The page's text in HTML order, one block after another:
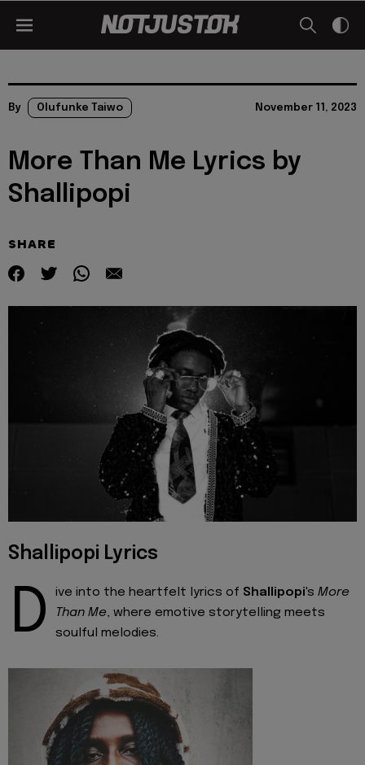
By Olufunke Taiwo November 11, 2023
More Than Me Lyrics by
Shallipopi
SHARE
Shallipopi Lyrics
D ive into the heartfelt lyrics of Shallipopi's More
Than Me, where emotive storytelling meets
soulful melodies.